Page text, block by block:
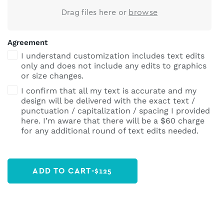
Drag files here or browse
Agreement
I understand customization includes text edits
only and does not include any edits to graphics
or size changes.
I confirm that all my text is accurate and my
design will be delivered with the exact text /
punctuation / capitalization / spacing I provided
here. I’m aware that there will be a $60 charge
for any additional round of text edits needed.
ADD TO CART-$125